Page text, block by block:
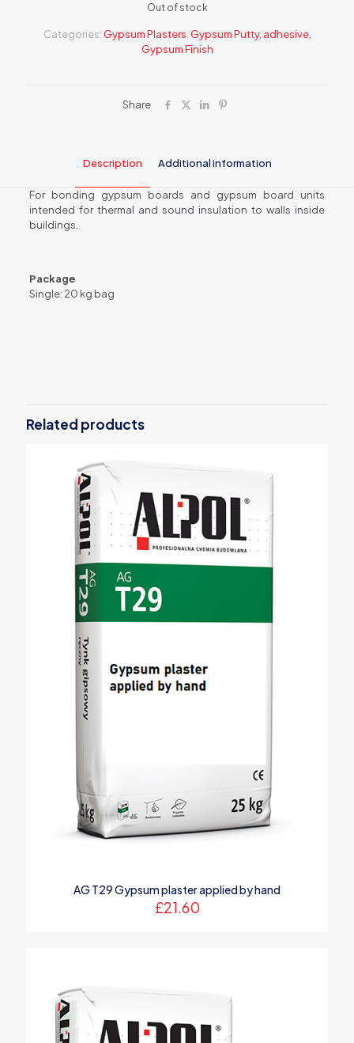
Out of stock
Categories: Gypsum Plasters Gypsum Putty, adhesive,
Gypsum Finish
Share
Description Additional information
For bonding gypsum boards and gypsum board units
intended for thermal and sound insulation to walls inside
buildings.
Package
Single: 20 kg bag
Related products
AG T29 Gypsum plaster applied by hand
£21.60